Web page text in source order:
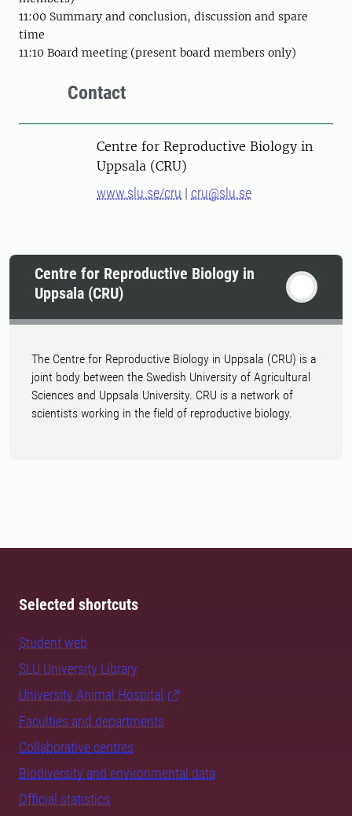
11:00 Summary and conclusion, discussion and spare
time
11:10 Board meeting (present board members only)
Contact
Centre for Reproductive Biology in
Uppsala (CRU)
www.slu.se/cru | cru@slu.se
Centre for Reproductive Biology in
Uppsala (CRU)
The Centre for Reproductive Biology in Uppsala (CRU) is a
joint body between the Swedish University of Agricultural
Sciences and Uppsala University. CRU is a network of
scientists working in the field of reproductive biology.
Selected shortcuts
Student web
SLU University Library
University Animal Hospital
Faculties and departments
Collaborative centres
Biodiversity and environmental data
Official statistics